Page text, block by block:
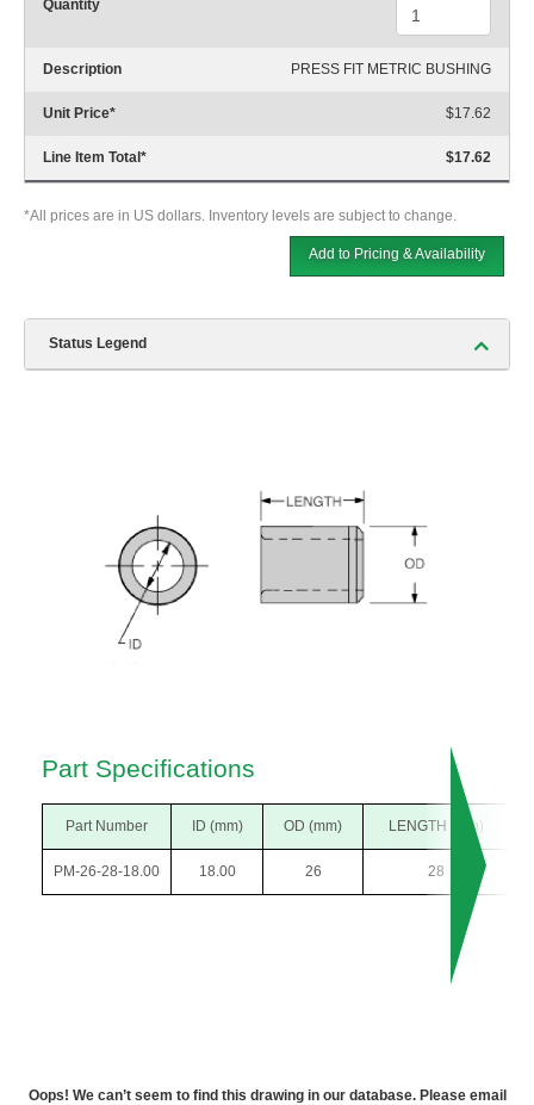
Quantity
Description PRESS FIT METRIC BUSHING
Unit Price* $17.62
Line Item Total* $17.62
*All prices are in US dollars. Inventory levels are subject to change.
Add to Pricing & Availability
Status Legend
Part Specifications
Part Number ID (mm) OD (mm) LENGTH (mm)
PM-26-28-18.00 18.00 26 28
Oops! We can’t seem to find this drawing in our database. Please email